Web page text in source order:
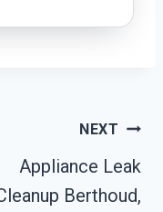
NEXT
Appliance Leak
Berthoud,